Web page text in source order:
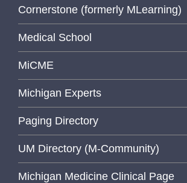
Cornerstone (formerly MLearning)
Medical School
MiCME
Michigan Experts
Paging Directory
UM Directory (M-Community)
Michigan Medicine Clinical Page